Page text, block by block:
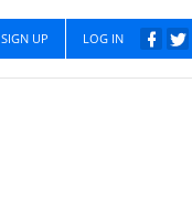
LOG IN
SIGN UP